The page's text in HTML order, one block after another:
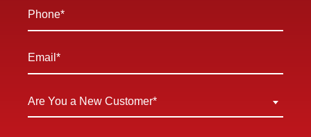
Phone
Email
Are You a New Customer*